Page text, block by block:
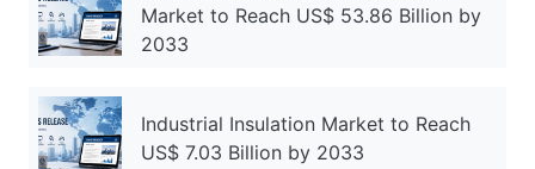
Market to Reach US$ 53.86 Billion by
2033
Industrial Insulation Market to Reach
US$ 7.03 Billion by 2033